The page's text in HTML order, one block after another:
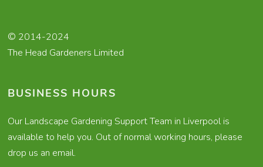
© 2014-2024
The Head Gardeners Limited
BUSINESS HOURS
Our Landscape Gardening Support Team in Liverpool is
available to help you. Out of normal working hours, please
drop us an email.